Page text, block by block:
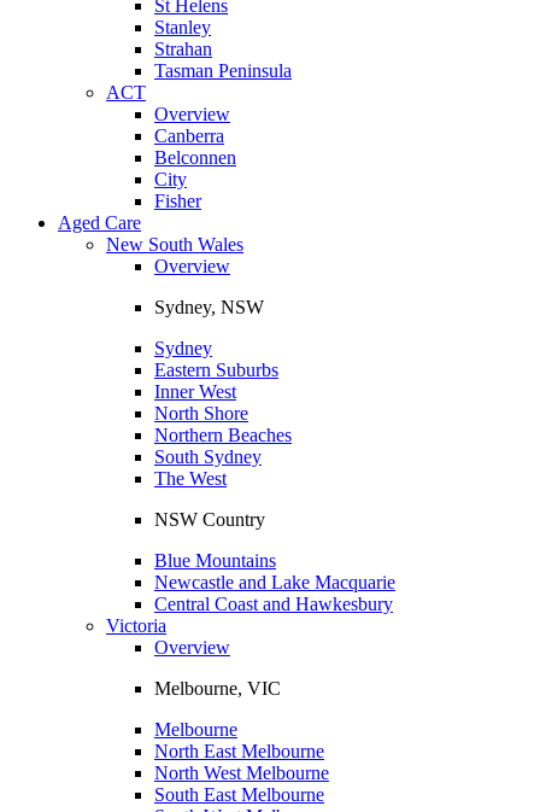
St Helens
Stanley
Strahan
Tasman Peninsula
ACT
Overview
Canberra
Belconnen
City
Fisher
Aged Care
New South Wales
Overview
Sydney, NSW
Sydney
Eastern Suburbs
Inner West
North Shore
Northern Beaches
South Sydney
The West
NSW Country
Blue Mountains
Newcastle and Lake Macquarie
Central Coast and Hawkesbury
Victoria
Overview
Melbourne, VIC
Melbourne
North East Melbourne
North West Melbourne
South East Melbourne